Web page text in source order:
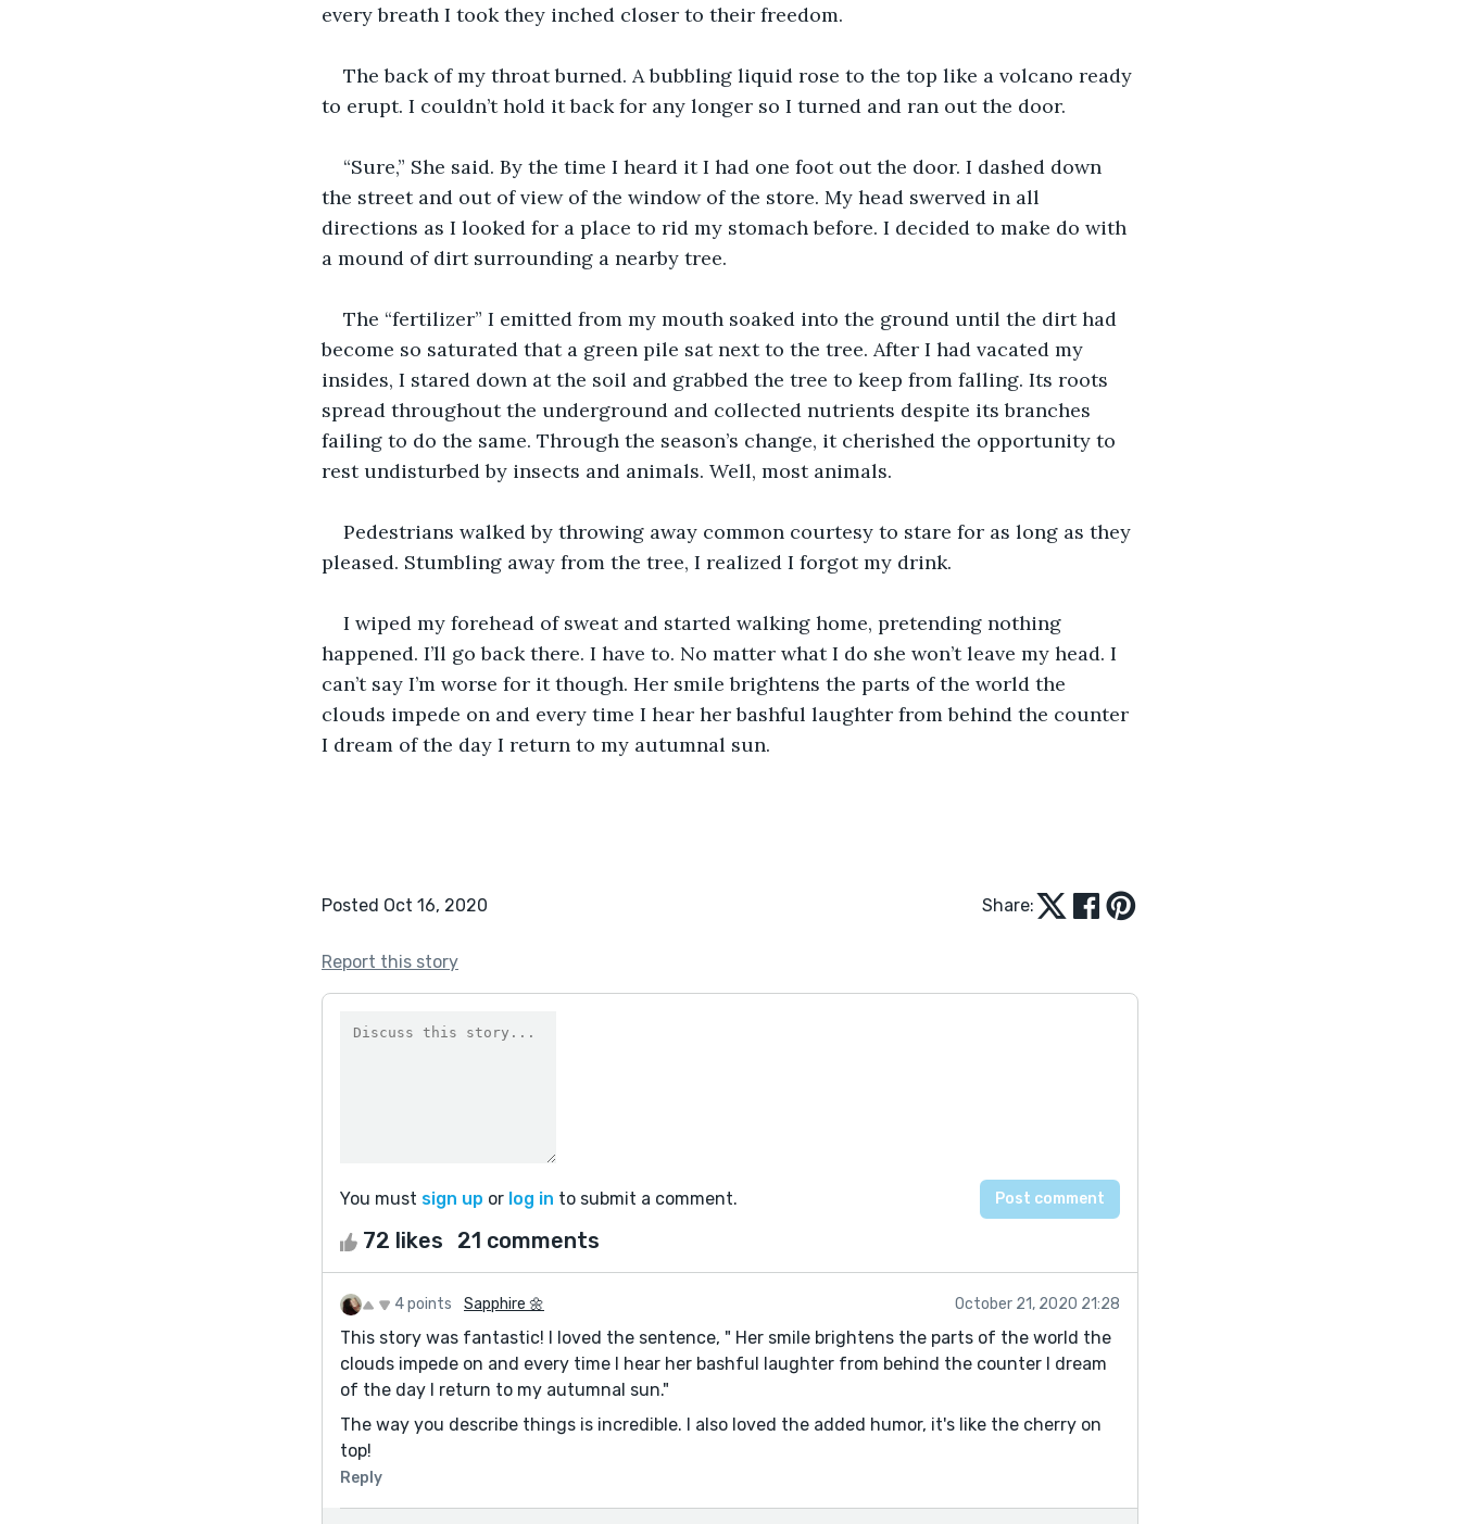
every breath I took they inched closer to their freedom.
The back of my throat burned. A bubbling liquid rose to the top like a volcano ready
to erupt. I couldn’t hold it back for any longer so I turned and ran out the door.
“Sure,” She said. By the time I heard it I had one foot out the door. I dashed down
the street and out of view of the window of the store. My head swerved in all
directions as I looked for a place to rid my stomach before. I decided to make do with
a mound of dirt surrounding a nearby tree.
The “fertilizer” I emitted from my mouth soaked into the ground until the dirt had
become so saturated that a green pile sat next to the tree. After I had vacated my
insides, I stared down at the soil and grabbed the tree to keep from falling. Its roots
spread throughout the underground and collected nutrients despite its branches
failing to do the same. Through the season’s change, it cherished the opportunity to
rest undisturbed by insects and animals. Well, most animals.
Pedestrians walked by throwing away common courtesy to stare for as long as they
pleased. Stumbling away from the tree, I realized I forgot my drink.
I wiped my forehead of sweat and started walking home, pretending nothing
happened. I’ll go back there. I have to. No matter what I do she won’t leave my head. I
can’t say I’m worse for it though. Her smile brightens the parts of the world the
clouds impede on and every time I hear her bashful laughter from behind the counter
I dream of the day I return to my autumnal sun.
Posted Oct 16, 2020 Share:
Report this story
You must sign up or log in to submit a comment.
72 likes 21 comments
4 points Sapphire 🌼 October 21, 2020 21:28
This story was fantastic! I loved the sentence, " Her smile brightens the parts of the world the
clouds impede on and every time I hear her bashful laughter from behind the counter I dream
of the day I return to my autumnal sun."
The way you describe things is incredible. I also loved the added humor, it's like the cherry on
top!
Reply